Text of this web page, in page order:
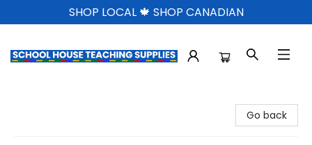
SHOP LOCAL 🍁 SHOP CANADIAN
Go back